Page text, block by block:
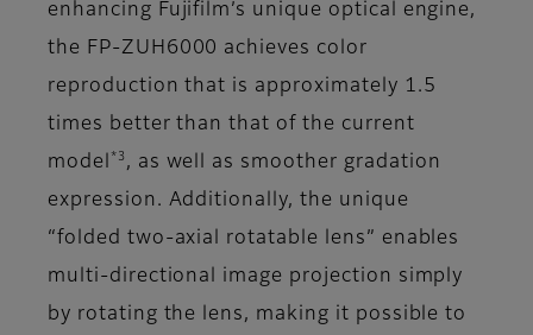
enhancing Fujifilm’s unique optical engine,
the FP-ZUH6000 achieves color
reproduction that is approximately 1.5
times better than that of the current
model
*3 , as well as smoother gradation
expression. Additionally, the unique
“folded two-axial rotatable lens” enables
multi-directional image projection simply
by rotating the lens, making it possible to